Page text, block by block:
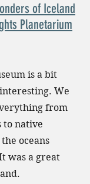
of Iceland
Planetarium
is a bit
We
from
to native
oceans
was a great